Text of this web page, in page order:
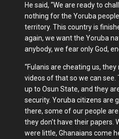
He said, “We are ready to
nothing for the Yoruba
territory. This country is
again, we want the Yoruba
anybody, we fear only God,
“Fulanis are cheating us,
videos of that so we can see.
up to Osun State, and they
security. Yoruba citizens are
there, some of our people
they don't have their papers.
were little, Ghanaians come